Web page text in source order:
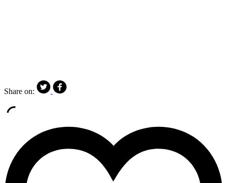
Share on: